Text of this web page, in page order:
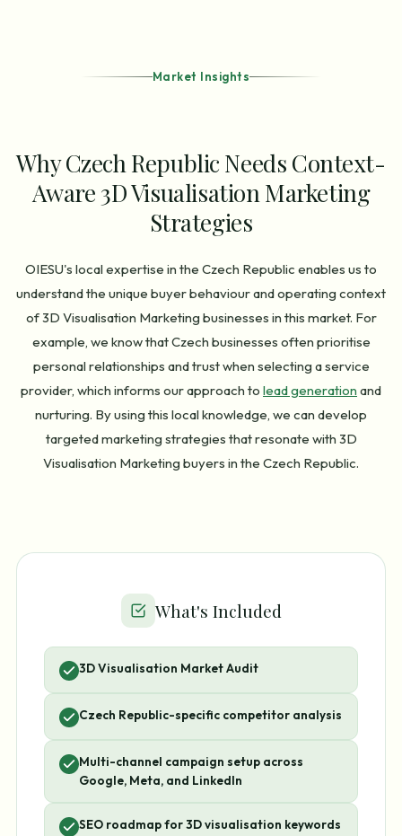
Market Insights
Why Czech Republic Needs Context-
Aware 3D Visualisation Marketing
Strategies
OIESU's local expertise in the Czech Republic enables us to
understand the unique buyer behaviour and operating context
of 3D Visualisation Marketing businesses in this market. For
example, we know that Czech businesses often prioritise
personal relationships and trust when selecting a service
provider, which informs our approach to lead generation and
nurturing. By using this local knowledge, we can develop
targeted marketing strategies that resonate with 3D
Visualisation Marketing buyers in the Czech Republic.
What's Included
3D Visualisation Market Audit
Czech Republic-specific competitor analysis
Multi-channel campaign setup across
Google, Meta, and LinkedIn
SEO roadmap for 3D visualisation keywords